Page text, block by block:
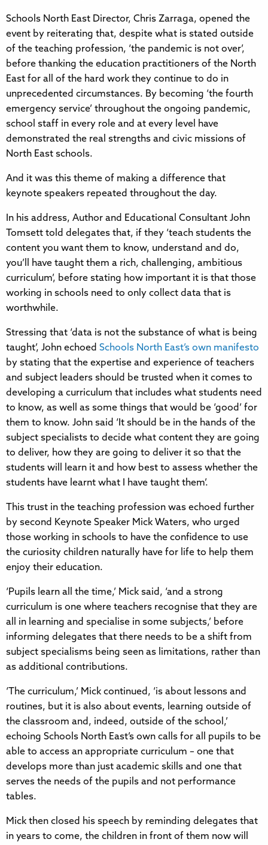
Schools North East Director, Chris Zarraga, opened the
event by reiterating that, despite what is stated outside
of the teaching profession, ‘the pandemic is not over’,
before thanking the education practitioners of the North
East for all of the hard work they continue to do in
unprecedented circumstances. By becoming ‘the fourth
emergency service’ throughout the ongoing pandemic,
school staff in every role and at every level have
demonstrated the real strengths and civic missions of
North East schools.
And it was this theme of making a difference that
keynote speakers repeated throughout the day.
In his address, Author and Educational Consultant John
Tomsett told delegates that, if they ‘teach students the
content you want them to know, understand and do,
you’ll have taught them a rich, challenging, ambitious
curriculum’, before stating how important it is that those
working in schools need to only collect data that is
worthwhile.
Stressing that ‘data is not the substance of what is being
taught’, John echoed Schools North East’s own manifesto
by stating that the expertise and experience of teachers
and subject leaders should be trusted when it comes to
developing a curriculum that includes what students need
to know, as well as some things that would be ‘good’ for
them to know. John said ‘It should be in the hands of the
subject specialists to decide what content they are going
to deliver, how they are going to deliver it so that the
students will learn it and how best to assess whether the
students have learnt what I have taught them’.
This trust in the teaching profession was echoed further
by second Keynote Speaker Mick Waters, who urged
those working in schools to have the confidence to use
the curiosity children naturally have for life to help them
enjoy their education.
‘Pupils learn all the time,’ Mick said, ‘and a strong
curriculum is one where teachers recognise that they are
all in learning and specialise in some subjects,’ before
informing delegates that there needs to be a shift from
subject specialisms being seen as limitations, rather than
as additional contributions.
‘The curriculum,’ Mick continued, ‘is about lessons and
routines, but it is also about events, learning outside of
the classroom and, indeed, outside of the school,’
echoing Schools North East’s own calls for all pupils to be
able to access an appropriate curriculum – one that
develops more than just academic skills and one that
serves the needs of the pupils and not performance
tables.
Mick then closed his speech by reminding delegates that
in years to come, the children in front of them now will